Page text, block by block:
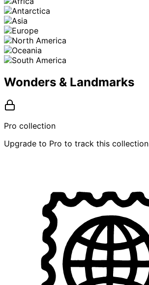
Wonders & Landmarks
Pro collection
Upgrade to Pro to track this collection